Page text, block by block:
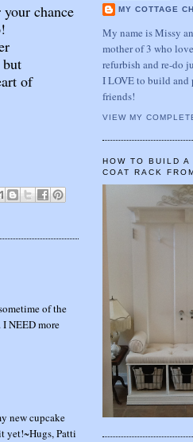
chance
of
of the
NEED more
new cupcake
yet!~Hugs, Patti
MY COTTAGE
My name is Missy
mother of 3 who
refurbish and re-do
I LOVE to build and
friends!
VIEW MY
HOW TO BUILD A
COAT RACK